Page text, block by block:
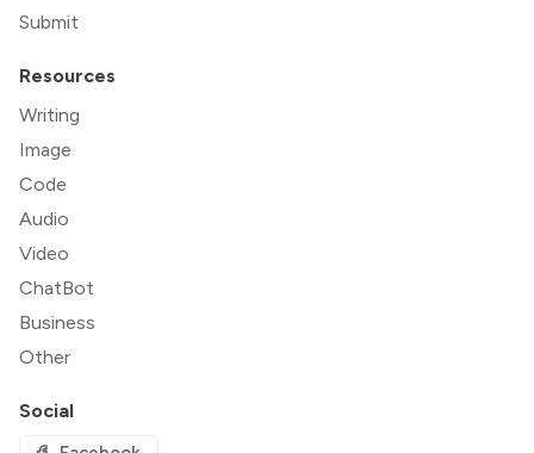
Submit
Resources
Writing
Image
Code
Audio
Video
ChatBot
Business
Other
Social